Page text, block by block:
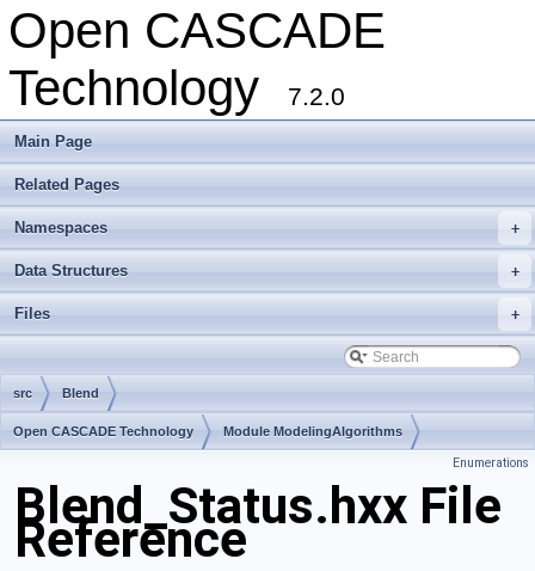
Open CASCADE
Technology
7.2.0
Main Page
Related Pages
+
Namespaces
+
Data Structures
+
Files
src Blend
Open CASCADE Technology Module ModelingAlgorithms
Enumerations
Blend_Status.hxx File
Reference